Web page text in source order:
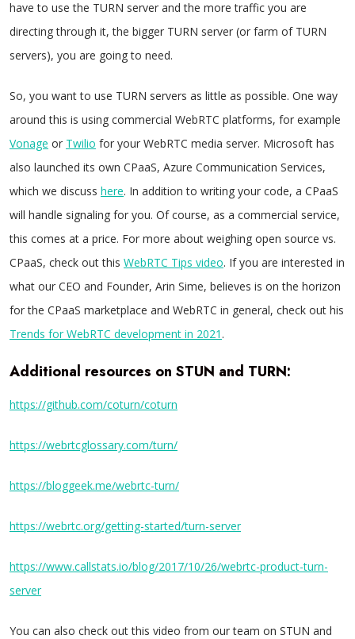
have to use the TURN server and the more traffic you are
directing through it, the bigger TURN server (or farm of TURN
servers), you are going to need.
So, you want to use TURN servers as little as possible. One way
around this is using commercial WebRTC platforms, for example
Vonage or Twilio for your WebRTC media server. Microsoft has
also launched its own CPaaS, Azure Communication Services,
which we discuss here. In addition to writing your code, a CPaaS
will handle signaling for you. Of course, as a commercial service,
this comes at a price. For more about weighing open source vs.
CPaaS, check out this WebRTC Tips video. If you are interested in
what our CEO and Founder, Arin Sime, believes is on the horizon
for the CPaaS marketplace and WebRTC in general, check out his
Trends for WebRTC development in 2021 .
Additional resources on STUN and TURN:
https://github.com/coturn/coturn
https://webrtcglossary.com/turn/
https://bloggeek.me/webrtc-turn/
https://webrtc.org/getting-started/turn-server
https://www.callstats.io/blog/2017/10/26/webrtc-product-turn-
server
You can also check out this video from our team on STUN and